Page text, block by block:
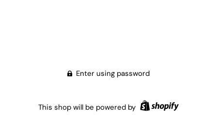
Enter using password
This shop will be powered by